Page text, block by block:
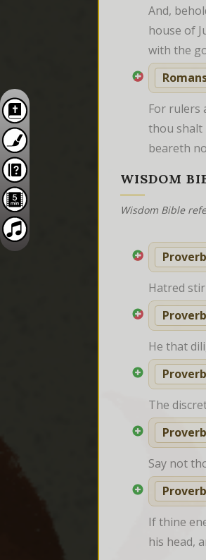
And,
house of
with the
For rulers
thou shalt
beareth
WISDOM
Wisdom Bible
Hatred
He that
The
Say not
If thine
his head,